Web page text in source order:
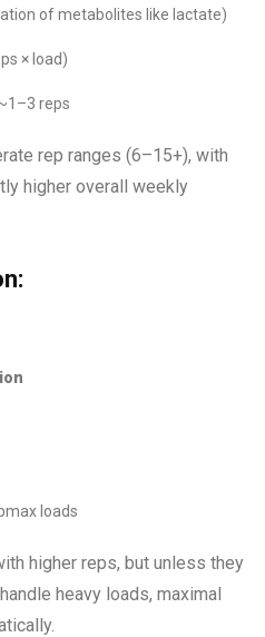
of metabolites like lactate)
× load)
reps
rep ranges (6–15+), with
higher overall weekly
loads
higher reps, but unless they
heavy loads, maximal